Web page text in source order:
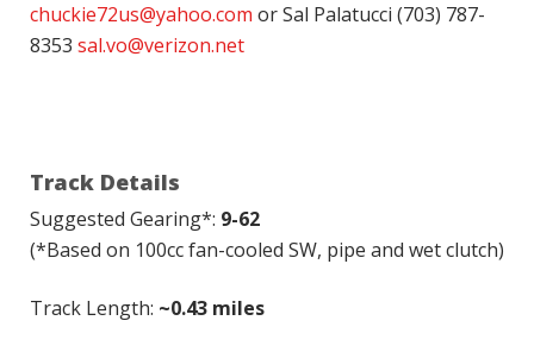
chuckie72us@yahoo.com or Sal Palatucci (703) 787-
8353 sal.vo@verizon.net
Track Details
Suggested Gearing*: 9-62
(*Based on 100cc fan-cooled SW, pipe and wet clutch)
Track Length: ~0.43 miles